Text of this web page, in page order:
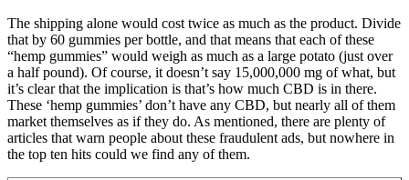
The shipping alone would cost twice as much as the product. Divide
that by 60 gummies per bottle, and that means that each of these
“hemp gummies” would weigh as much as a large potato (just over
a half pound). Of course, it doesn’t say 15,000,000 mg of what, but
it’s clear that the implication is that’s how much CBD is in there.
These ‘hemp gummies’ don’t have any CBD, but nearly all of them
market themselves as if they do. As mentioned, there are plenty of
articles that warn people about these fraudulent ads, but nowhere in
the top ten hits could we find any of them.